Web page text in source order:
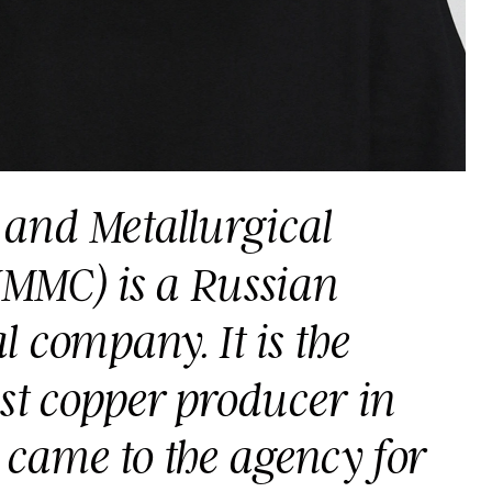
Metallurgical
is a Russian
company. It is the
copper producer in
came to the agency for